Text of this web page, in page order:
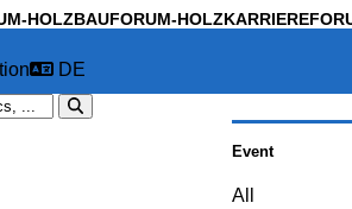
HOLZBAUFORUM-HOLZKARRIERE
DE
Event
All